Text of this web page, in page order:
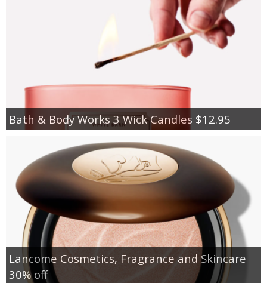
Bath & Body Works 3 Wick Candles $12.95
Lancome Cosmetics, Fragrance and Skincare
30% off